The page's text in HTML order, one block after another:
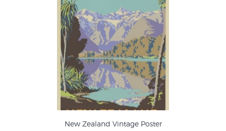
New Zealand Vintage Poster